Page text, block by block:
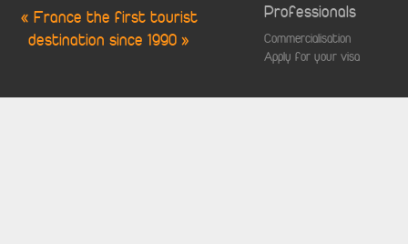
« France the first tourist
destination since 1990 »
Professionals
Commercialisation
Apply for your visa